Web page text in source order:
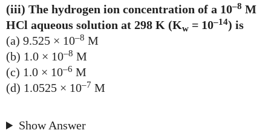
(iii) The hydrogen ion concentration of a 10–8 M
HCl aqueous solution at 298 K (Kw = 10–14) is
(a) 9.525 × 10–8 M
(b) 1.0 × 10–8 M
(c) 1.0 × 10–6 M
(d) 1.0525 × 10–7 M
Show Answer